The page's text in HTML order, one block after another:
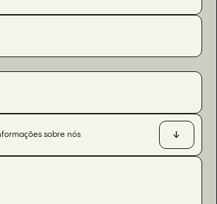
sobre nós